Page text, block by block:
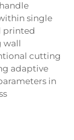
single
printed
wall
cutting
adaptive
in